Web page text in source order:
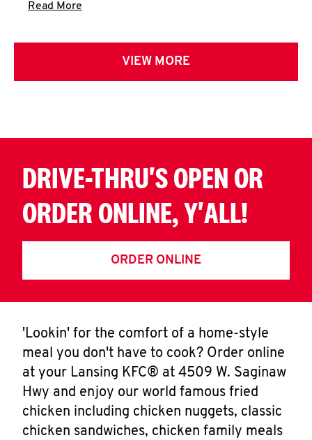
Read More
VIEW MORE
DRIVE-THRU'S OPEN OR
ORDER ONLINE, Y'ALL!
ORDER ONLINE
'Lookin' for the comfort of a home-style
meal you don't have to cook? Order online
at your Lansing KFC® at 4509 W. Saginaw
Hwy and enjoy our world famous fried
chicken including chicken nuggets, classic
chicken sandwiches, chicken family meals